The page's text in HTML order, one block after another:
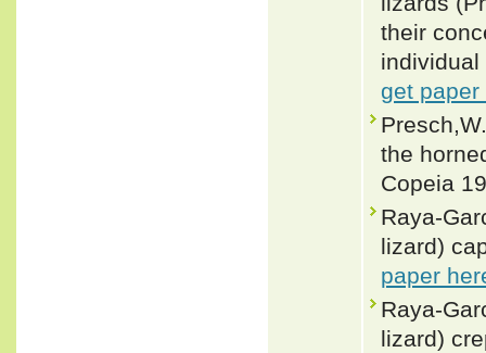
their
individual
get paper
the
Copeia
Raya-
lizard)
paper
Raya-
lizard)